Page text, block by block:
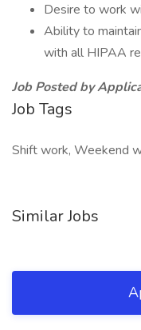
Desire to work
Ability to
with all HIPAA
Job Posted by
Job Tags
Shift work, Weekend
Similar Jobs